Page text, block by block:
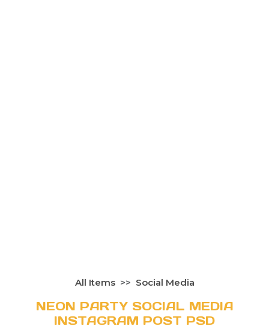
All Items Social Media
NEON PARTY SOCIAL MEDIA
INSTAGRAM POST PSD